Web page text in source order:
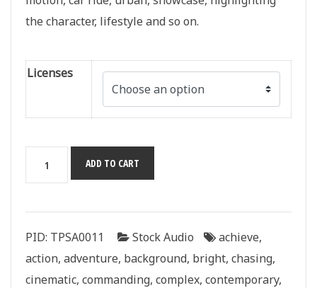
the character, lifestyle and so on.
Licenses
ADD TO CART
PID: TPSA0011 Stock Audio achieve,
action, adventure, background, bright, chasing,
cinematic, commanding, complex, contemporary,